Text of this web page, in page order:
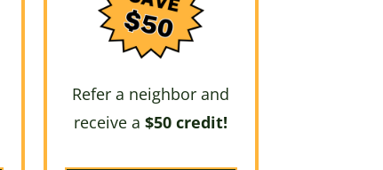
Refer a neighbor and
receive a$50 credit!